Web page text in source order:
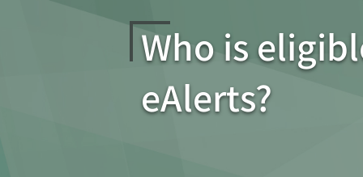
Who is
eAlerts?